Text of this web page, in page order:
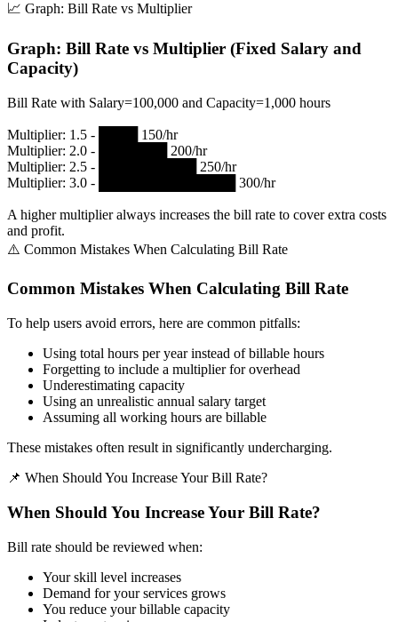
📈 Graph: Bill Rate vs Multiplier
Graph: Bill Rate vs Multiplier (Fixed Salary and
Capacity)
Bill Rate with Salary=100,000 and Capacity=1,000 hours
Multiplier: 1.5 - ████ 150/hr
Multiplier: 2.0 - ███████ 200/hr
Multiplier: 2.5 - ██████████ 250/hr
Multiplier: 3.0 - ██████████████ 300/hr
A higher multiplier always increases the bill rate to cover extra costs
and profit.
⚠️ Common Mistakes When Calculating Bill Rate
Common Mistakes When Calculating Bill Rate
To help users avoid errors, here are common pitfalls:
Using total hours per year instead of billable hours
Forgetting to include a multiplier for overhead
Underestimating capacity
Using an unrealistic annual salary target
Assuming all working hours are billable
These mistakes often result in significantly undercharging.
📌 When Should You Increase Your Bill Rate?
When Should You Increase Your Bill Rate?
Bill rate should be reviewed when:
Your skill level increases
Demand for your services grows
You reduce your billable capacity